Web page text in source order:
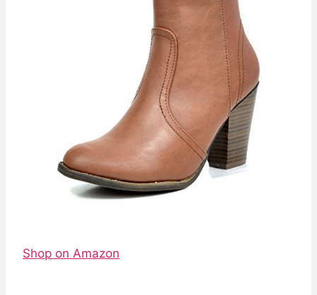
Shop on Amazon